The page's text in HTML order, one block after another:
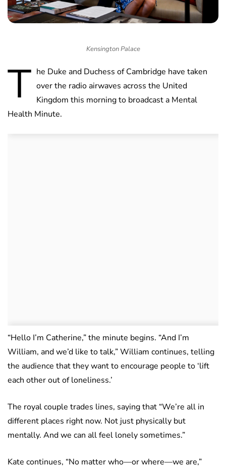
Kensington Palace
T he Duke and Duchess of Cambridge have taken
over the radio airwaves across the United
Kingdom this morning to broadcast a Mental
Health Minute.
“Hello I’m Catherine,” the minute begins. “And I’m
William, and we’d like to talk,” William continues, telling
the audience that they want to encourage people to ‘lift
each other out of loneliness.’
The royal couple trades lines, saying that “We’re all in
different places right now. Not just physically but
mentally. And we can all feel lonely sometimes.”
Kate continues, “No matter who—or where—we are,”